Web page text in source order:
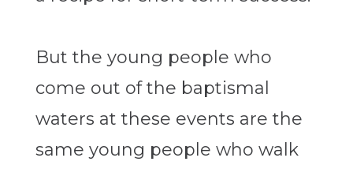
But the young people who
come out of the baptismal
waters at these events are the
same young people who walk